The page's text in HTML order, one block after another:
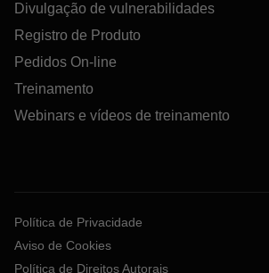
Divulgação de vulnerabilidades
Registro de Produto
Pedidos On-line
Treinamento
Webinars e vídeos de treinamento
Política de Privacidade
Aviso de Cookies
Política de Direitos Autorais